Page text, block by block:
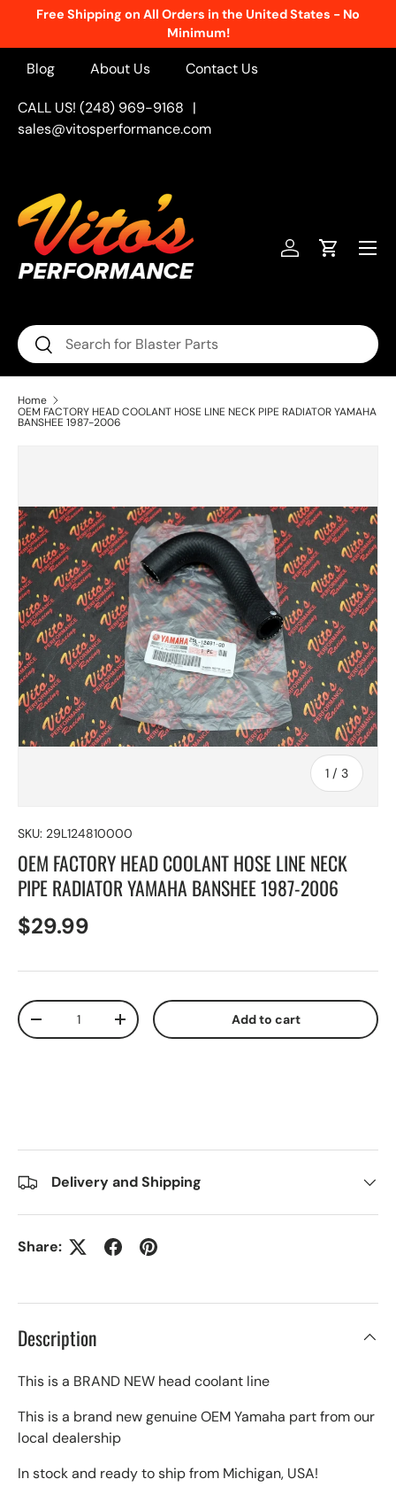
Free Shipping on All Orders in the United States - No
Minimum!
Blog About Us Contact Us
CALL US! (248) 969-9168 |
sales@vitosperformance.com
Search
Search
Log inCart
Menu
Home
OEM FACTORY HEAD COOLANT HOSE LINE NECK PIPE RADIATOR YAMAHA
BANSHEE 1987-2006
1 / of
3
SKU: 29L124810000
OEM FACTORY HEAD COOLANT HOSE LINE NECK
PIPE RADIATOR YAMAHA BANSHEE 1987-2006
$29.99
Qty
+ Add to cart
Delivery and Shipping
Share:
Description
This is a BRAND NEW head coolant line
This is a brand new genuine OEM Yamaha part from our
local dealership
In stock and ready to ship from Michigan, USA!